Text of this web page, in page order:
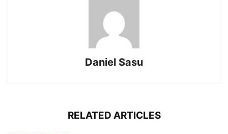
Daniel Sasu
RELATED ARTICLES